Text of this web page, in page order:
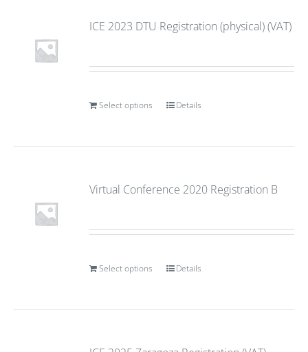
ICE 2023 DTU Registration (physical) (VAT)
Select options Details
Virtual Conference 2020 Registration B
Select options Details